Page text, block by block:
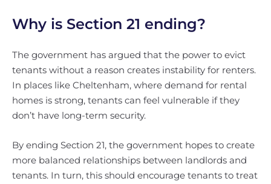
Why is Section 21 ending?
The government has argued that the power to evict
tenants without a reason creates instability for renters.
In places like Cheltenham, where demand for rental
homes is strong, tenants can feel vulnerable if they
don’t have long-term security.
By ending Section 21, the government hopes to create
more balanced relationships between landlords and
tenants. In turn, this should encourage tenants to treat